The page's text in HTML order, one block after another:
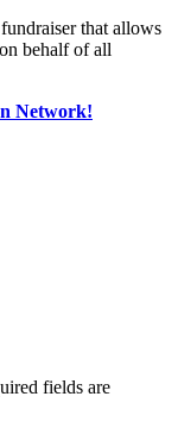
that allows
behalf of all
Network!
fields are